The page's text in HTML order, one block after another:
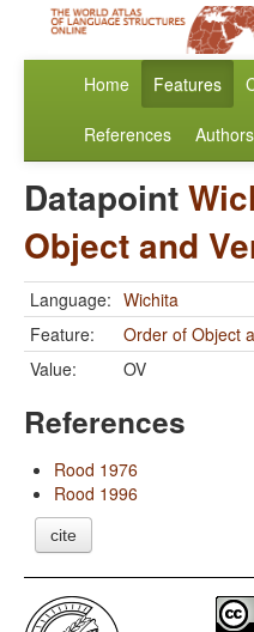
Home Features
References Authors
Datapoint
Object and
Language: Wichita
Feature:
Order of Object
Value:
OV
References
Rood 1976
Rood 1996
cite